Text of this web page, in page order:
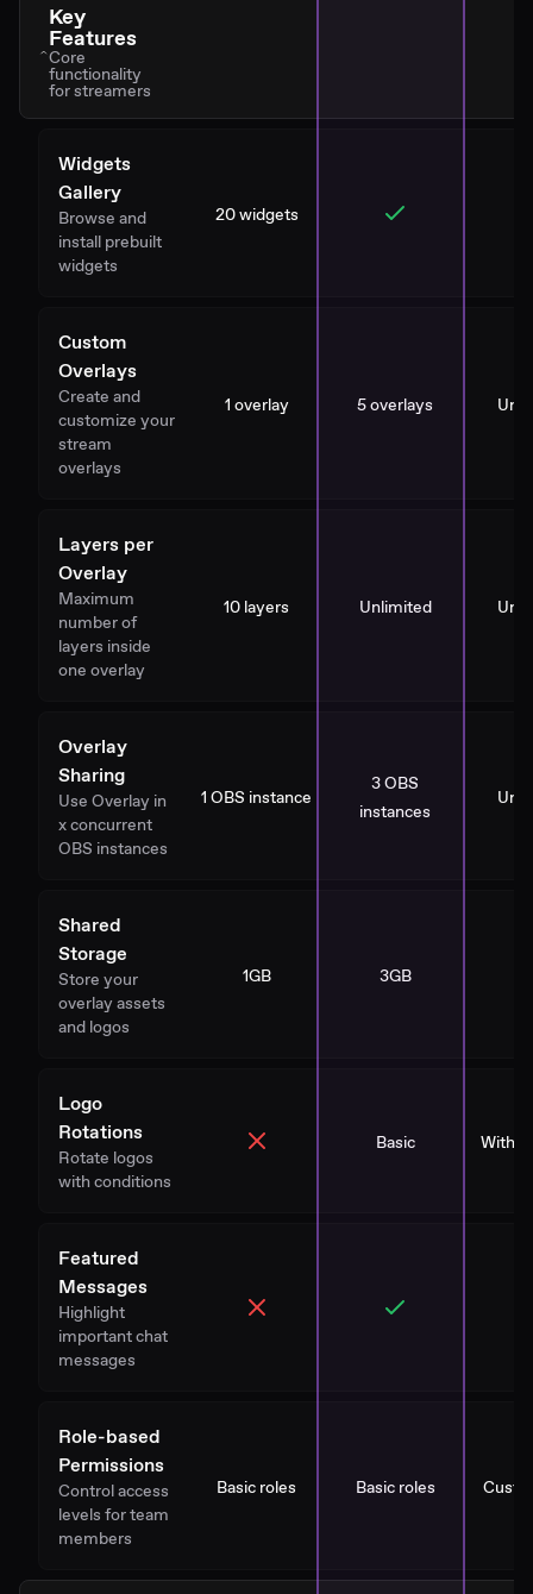
Key
Features
Core
functionality
for streamers
Widgets
Gallery
Browse and
install prebuilt
widgets
20 widgets
Custom
Overlays
Create and
customize your
stream
overlays
1 overlay 5 overlays
Layers per
Overlay
Maximum
number of
layers inside
one overlay
10 layers Unlimited
Overlay
Sharing
Use Overlay in
x concurrent
OBS instances
1 OBS instance
3 OBS
instances
Shared
Storage
Store your
overlay assets
and logos
1GB 3GB
Logo
Rotations
Rotate logos
with conditions
Basic With
Featured
Messages
Highlight
important chat
messages
Role-based
Permissions
Control access
levels for team
members
Basic roles Basic roles